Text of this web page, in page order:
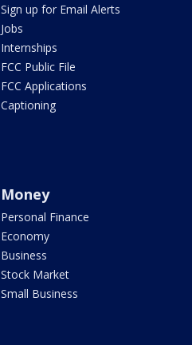
Sign up for Email Alerts
Jobs
Internships
FCC Public File
FCC Applications
Captioning
Money
Personal Finance
Economy
Business
Stock Market
Small Business